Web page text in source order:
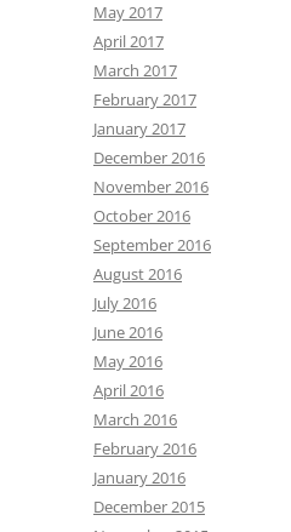
May 2017
April 2017
March 2017
February 2017
January 2017
December 2016
November 2016
October 2016
September 2016
August 2016
July 2016
June 2016
May 2016
April 2016
March 2016
February 2016
January 2016
December 2015